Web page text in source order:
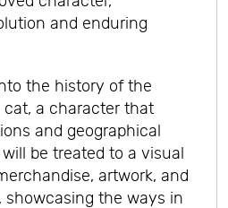
and enduring
the history of the
a character that
and geographical
be treated to a visual
artwork, and
showcasing the ways in